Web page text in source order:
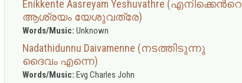
Enikkente Aasreyam Yeshuvathre (എനിക്കെന്‍റെ
ആശ്രയം യേശുവത്രേ)
Words/Music: Unknown
Nadathidunnu Daivamenne (നടത്തിടുന്നു
ദൈവം എന്നെ)
Words/Music: Evg Charles John